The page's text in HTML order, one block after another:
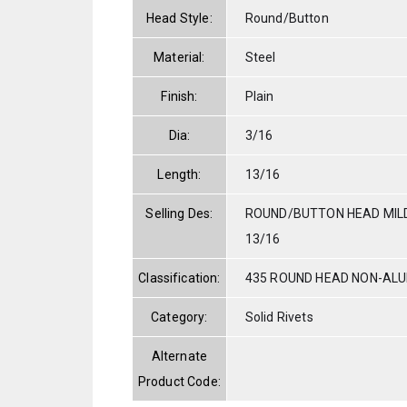
Head Style: Round/Button
Material: Steel
Finish: Plain
Dia: 3/16
Length: 13/16
Selling Des:
ROUND/BUTTON HEAD
13/16
Classification: 435 ROUND HEAD NON-
Category: Solid Rivets
Alternate
Product Code: